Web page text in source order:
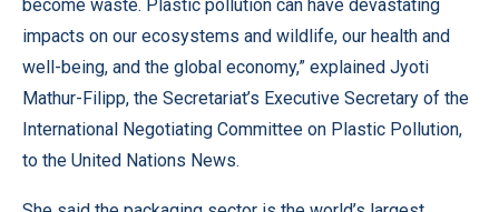
become waste. Plastic pollution can have devastating
impacts on our ecosystems and wildlife, our health and
well-being, and the global economy,” explained Jyoti
Mathur-Filipp, the Secretariat’s Executive Secretary of the
International Negotiating Committee on Plastic Pollution,
to the United Nations News.